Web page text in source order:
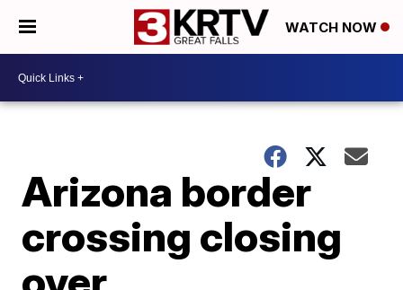
WATCH NOW
Arizona border
crossing closing